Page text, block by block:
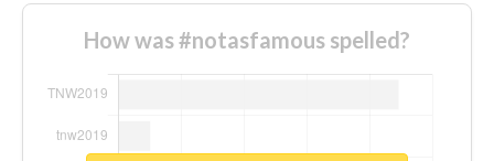
How was #notasfamous spelled?